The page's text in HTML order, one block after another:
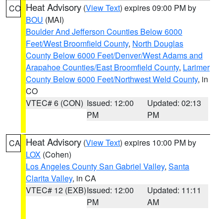
CO Heat Advisory (View Text) expires 09:00 PM by
BOU (MAI)
Boulder And Jefferson Counties Below 6000
Feet/West Broomfield County, North Douglas
County Below 6000 Feet/Denver/West Adams and
Arapahoe Counties/East Broomfield County, Larimer
County Below 6000 Feet/Northwest Weld County, in
CO
VTEC# 6 (CON) Issued: 12:00
PM
Updated: 02:13
PM
CA Heat Advisory (View Text) expires 10:00 PM by
LOX (Cohen)
Los Angeles County San Gabriel Valley, Santa
Clarita Valley, in CA
VTEC# 12 (EXB)Issued: 12:00
PM
Updated: 11:11
AM